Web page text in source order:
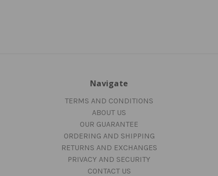
Navigate
TERMS AND CONDITIONS
ABOUT US
OUR GUARANTEE
ORDERING AND SHIPPING
RETURNS AND EXCHANGES
PRIVACY AND SECURITY
CONTACT US